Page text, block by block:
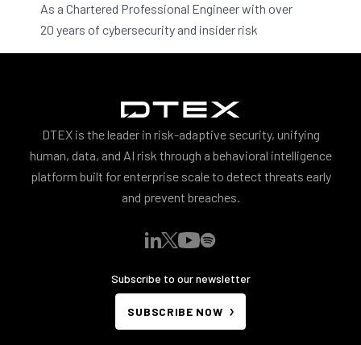
As a Chartered Professional Engineer with over
20 years of cybersecurity and insider risk
experience, Rajan has been awarded patents
technical reviews for multi-billion dollar
industrial automation projects.
DTEX is the leader in risk-adaptive security, unifying
human, data, and AI risk through a behavioral intelligence
platform built for enterprise scale to detect threats early
and prevent breaches.
Subscribe to our newsletter
SUBSCRIBE NOW